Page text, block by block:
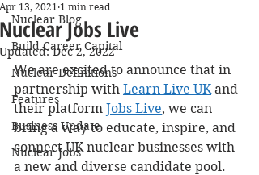
Nuclear Blog
Build Career Capital
Nuclear Definitions
Features
Business Update
Nuclear Jobs
Nuclear Jobs Live
Apr 13, 2021 1 min read
Updated:Dec 2, 2022
We are excited to announce that in
partnership with Learn Live UK and
their platform Jobs Live, we can
bring a way to educate, inspire, and
connect UK nuclear businesses with
a new and diverse candidate pool.